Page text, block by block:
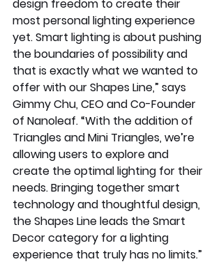
design freedom to create their
most personal lighting experience
yet. Smart lighting is about pushing
the boundaries of possibility and
that is exactly what we wanted to
offer with our Shapes Line,” says
Gimmy Chu, CEO and Co-Founder
of Nanoleaf. “With the addition of
Triangles and Mini Triangles, we’re
allowing users to explore and
create the optimal lighting for their
needs. Bringing together smart
technology and thoughtful design,
the Shapes Line leads the Smart
Decor category for a lighting
experience that truly has no limits.”